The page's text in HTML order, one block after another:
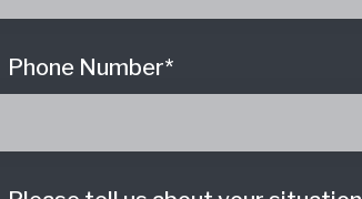
Phone Number*